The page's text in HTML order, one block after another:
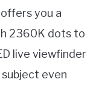
you a
2360K dots to
live viewfinder
even